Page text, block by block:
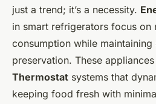
just a trend; it’s a necessity.
in smart refrigerators focus on
consumption while
preservation. These
Thermostat systems that
keeping food fresh with